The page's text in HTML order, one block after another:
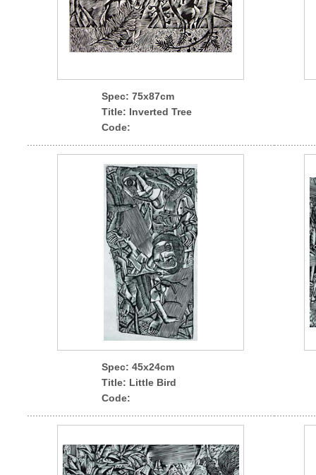
Spec: 75x87cm
Title: Inverted Tree
Code:
Spec: 45x24cm
Title: Little Bird
Code: